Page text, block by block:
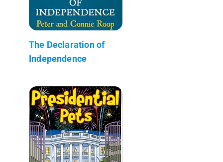
The Declaration of
Independence